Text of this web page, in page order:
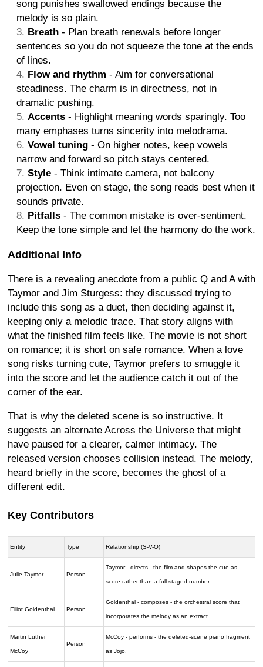
song punishes swallowed endings because the
melody is so plain.
Breath - Plan breath renewals before longer
sentences so you do not squeeze the tone at the ends
of lines.
Flow and rhythm - Aim for conversational
steadiness. The charm is in directness, not in
dramatic pushing.
Accents - Highlight meaning words sparingly. Too
many emphases turns sincerity into melodrama.
Vowel tuning - On higher notes, keep vowels
narrow and forward so pitch stays centered.
Style - Think intimate camera, not balcony
projection. Even on stage, the song reads best when it
sounds private.
Pitfalls - The common mistake is over-sentiment.
Keep the tone simple and let the harmony do the work.
Additional Info
There is a revealing anecdote from a public Q and A with
Taymor and Jim Sturgess: they discussed trying to
include this song as a duet, then deciding against it,
keeping only a melodic trace. That story aligns with
what the finished film feels like. The movie is not short
on romance; it is short on safe romance. When a love
song risks turning cute, Taymor prefers to smuggle it
into the score and let the audience catch it out of the
corner of the ear.
That is why the deleted scene is so instructive. It
suggests an alternate Across the Universe that might
have paused for a clearer, calmer intimacy. The
released version chooses collision instead. The melody,
heard briefly in the score, becomes the ghost of a
different edit.
Key Contributors
Entity Type Relationship (S-V-O)
Julie Taymor Person
Taymor - directs - the film and shapes the cue as
score rather than a full staged number.
Elliot Goldenthal Person
Goldenthal - composes - the orchestral score that
incorporates the melody as an extract.
Martin Luther
McCoy
Person
McCoy - performs - the deleted-scene piano fragment
as Jojo.